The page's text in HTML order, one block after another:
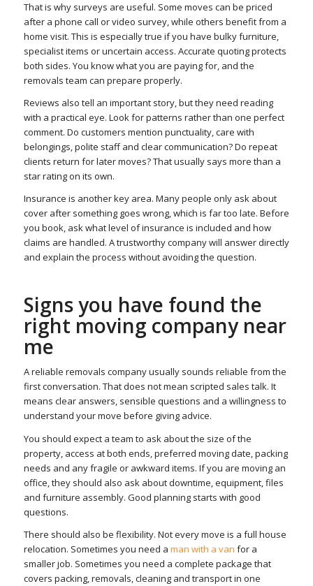
That is why surveys are useful. Some moves can be priced
after a phone call or video survey, while others benefit from a
home visit. This is especially true if you have bulky furniture,
specialist items or uncertain access. Accurate quoting protects
both sides. You know what you are paying for, and the
removals team can prepare properly.
Reviews also tell an important story, but they need reading
with a practical eye. Look for patterns rather than one perfect
comment. Do customers mention punctuality, care with
belongings, polite staff and clear communication? Do repeat
clients return for later moves? That usually says more than a
star rating on its own.
Insurance is another key area. Many people only ask about
cover after something goes wrong, which is far too late. Before
you book, ask what level of insurance is included and how
claims are handled. A trustworthy company will answer directly
and explain the process without avoiding the question.
Signs you have found the
right moving company near
me
A reliable removals company usually sounds reliable from the
first conversation. That does not mean scripted sales talk. It
means clear answers, sensible questions and a willingness to
understand your move before giving advice.
You should expect a team to ask about the size of the
property, access at both ends, preferred moving date, packing
needs and any fragile or awkward items. If you are moving an
office, they should also ask about downtime, equipment, files
and furniture assembly. Good planning starts with good
questions.
There should also be flexibility. Not every move is a full house
relocation. Sometimes you need a man with a van for a
smaller job. Sometimes you need a complete package that
covers packing, removals, cleaning and transport in one